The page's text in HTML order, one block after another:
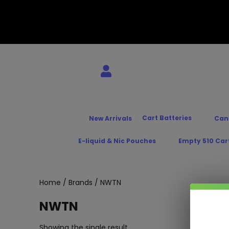
New Arrivals Cart Batteries
E-liquid & Nic Pouches Empty 510
Home / Brands / NWTN
NWTN